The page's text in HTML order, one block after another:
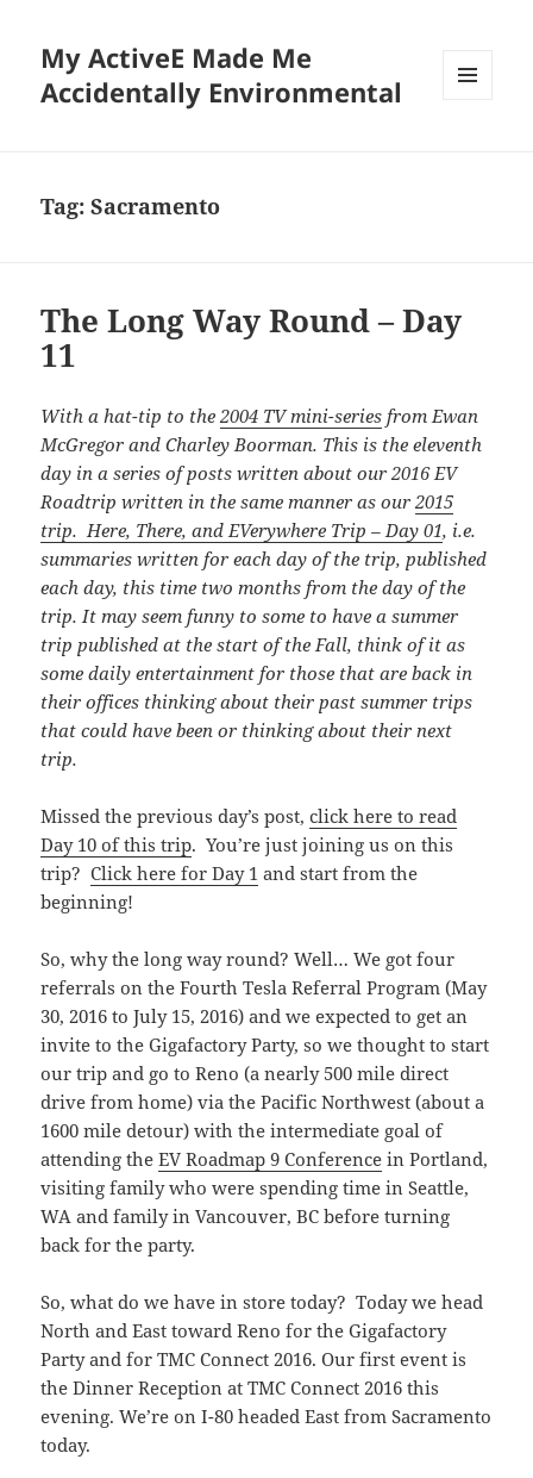
My ActiveE Made Me
Accidentally Environmental
Tag:Sacramento
The Long Way Round – Day
11
With a hat-tip to the2004 TV mini-series from Ewan
McGregor and Charley Boorman. This is the eleventh
day in a series of posts written about our 2016 EV
Roadtrip written in the same manner as our2015
trip. Here, There, and EVerywhere Trip – Day 01, i.e.
summaries written for each day of the trip, published
each day, this time two months from the day of the
trip. It may seem funny to some to have a summer
trip published at the start of the Fall, think of it as
some daily entertainment for those that are back in
their offices thinking about their past summer trips
that could have been or thinking about their next
trip.
Missed the previous day’s post,click here to read
Day 10 of this trip. You’re just joining us on this
trip?Click here for Day 1 and start from the
beginning!
So, why the long way round? Well… We got four
referrals on the Fourth Tesla Referral Program (May
30, 2016 to July 15, 2016) and we expected to get an
invite to the Gigafactory Party, so we thought to start
our trip and go to Reno (a nearly 500 mile direct
drive from home) via the Pacific Northwest (about a
1600 mile detour) with the intermediate goal of
attending theEV Roadmap 9 Conference in Portland,
visiting family who were spending time in Seattle,
WA and family in Vancouver, BC before turning
back for the party.
So, what do we have in store today? Today we head
North and East toward Reno for the Gigafactory
Party and for TMC Connect 2016. Our first event is
the Dinner Reception at TMC Connect 2016 this
evening. We’re on I-80 headed East from Sacramento
today.